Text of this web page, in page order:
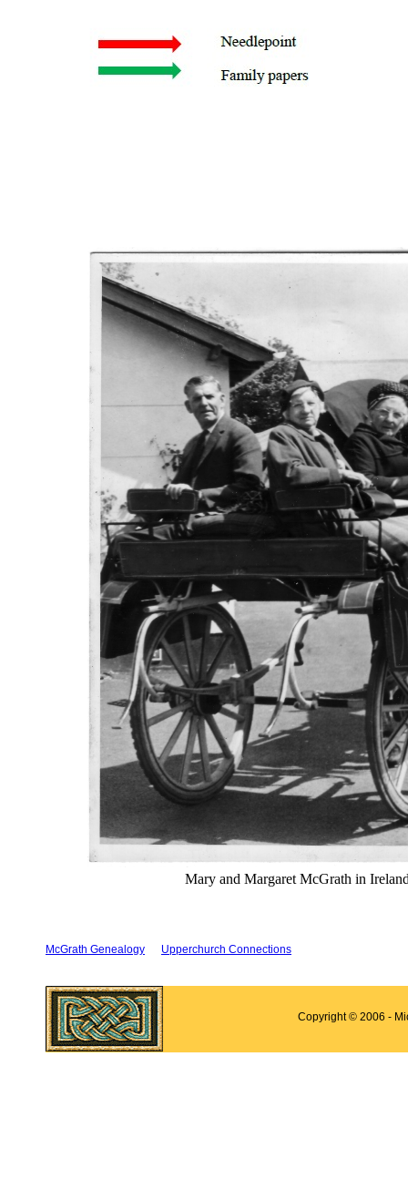
Mary and Margaret McGrath in
Copyright © 2006 -
McGrath Genealogy Upperchurch Connections